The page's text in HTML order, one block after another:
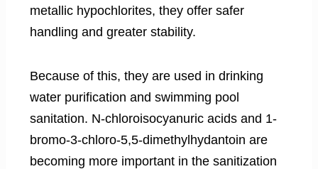
metallic hypochlorites, they offer safer
handling and greater stability.
Because of this, they are used in drinking
water purification and swimming pool
sanitation. N-chloroisocyanuric acids and 1-
bromo-3-chloro-5,5-dimethylhydantoin are
becoming more important in the sanitization